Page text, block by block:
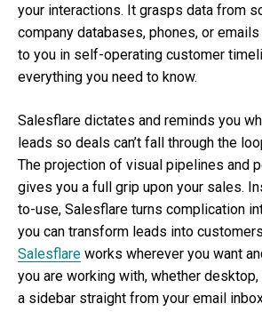
your interactions. It grasps data from
company databases, phones, or
to you in self-operating customer
everything you need to know.
Salesflare dictates and reminds you
leads so deals can’t fall through the
The projection of visual pipelines and
gives you a full grip upon your sales.
to-use, Salesflare turns complication
you can transform leads into
Salesflare works wherever you want
you are working with, whether
a sidebar straight from your email